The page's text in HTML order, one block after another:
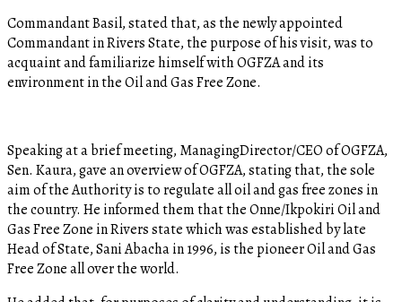
Commandant Basil, stated that, as the newly appointed
Commandant in Rivers State, the purpose of his visit, was to
acquaint and familiarize himself with OGFZA and its
environment in the Oil and Gas Free Zone.
Speaking at a brief meeting, ManagingDirector/CEO of OGFZA,
Sen. Kaura, gave an overview of OGFZA, stating that, the sole
aim of the Authority is to regulate all oil and gas free zones in
the country. He informed them that the Onne/Ikpokiri Oil and
Gas Free Zone in Rivers state which was established by late
Head of State, Sani Abacha in 1996, is the pioneer Oil and Gas
Free Zone all over the world.